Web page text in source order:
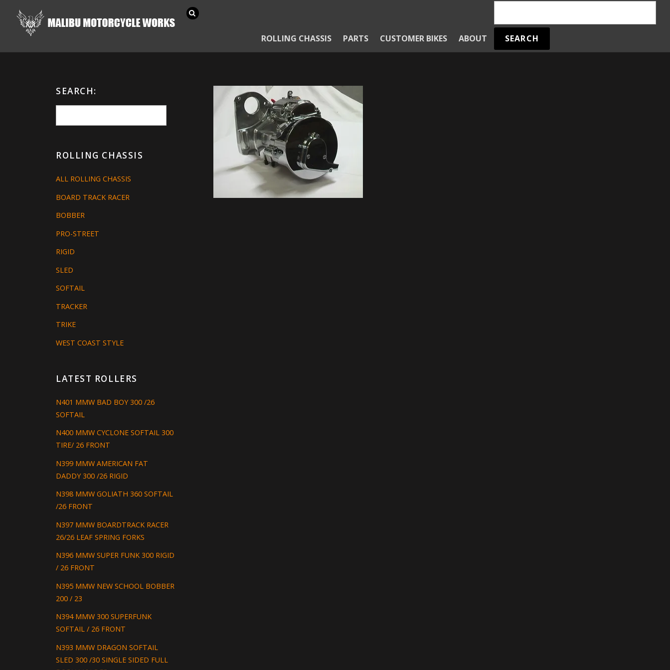
ROLLING CHASSIS PARTS CUSTOMER BIKES ABOUT
SEARCH:
ROLLING CHASSIS
ALL ROLLING CHASSIS
BOARD TRACK RACER
BOBBER
PRO-STREET
RIGID
SLED
SOFTAIL
TRACKER
TRIKE
WEST COAST STYLE
LATEST ROLLERS
N401 MMW BAD BOY 300 /26
SOFTAIL
N400 MMW CYCLONE SOFTAIL 300
TIRE/ 26 FRONT
N399 MMW AMERICAN FAT
DADDY 300 /26 RIGID
N398 MMW GOLIATH 360 SOFTAIL
/26 FRONT
N397 MMW BOARDTRACK RACER
26/26 LEAF SPRING FORKS
N396 MMW SUPER FUNK 300 RIGID
/ 26 FRONT
N395 MMW NEW SCHOOL BOBBER
200 / 23
N394 MMW 300 SUPERFUNK
SOFTAIL / 26 FRONT
N393 MMW DRAGON SOFTAIL
SLED 300 /30 SINGLE SIDED FULL